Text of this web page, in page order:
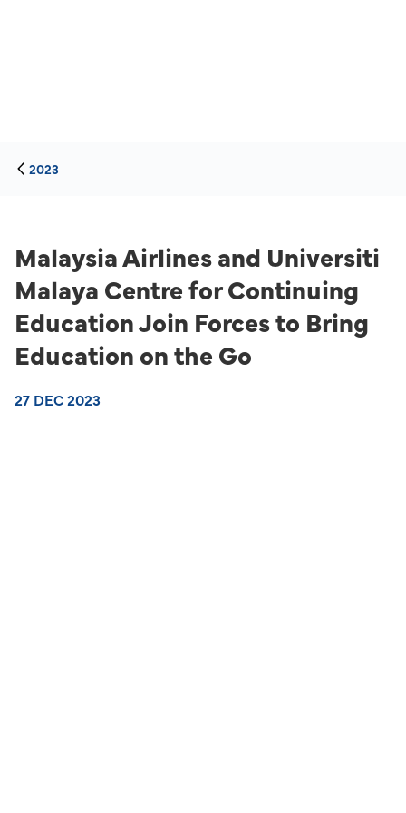
2023
Malaysia Airlines and Universiti
Malaya Centre for Continuing
Education Join Forces to Bring
Education on the Go
27 DEC 2023